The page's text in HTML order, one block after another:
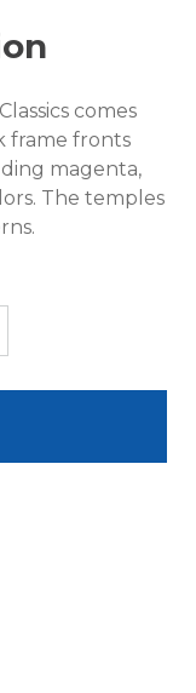
comes
frame fronts
magenta,
The temples